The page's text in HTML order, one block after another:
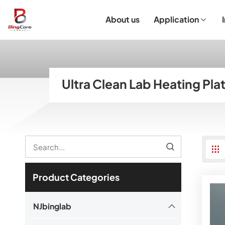
About us Application
Ultra Clean Lab Heating
Product Categories
NJbinglab